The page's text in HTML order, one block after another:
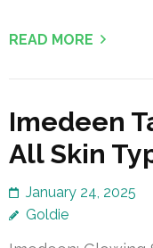
READ MORE
Imedeen
All Skin
January 24, 2025
Goldie